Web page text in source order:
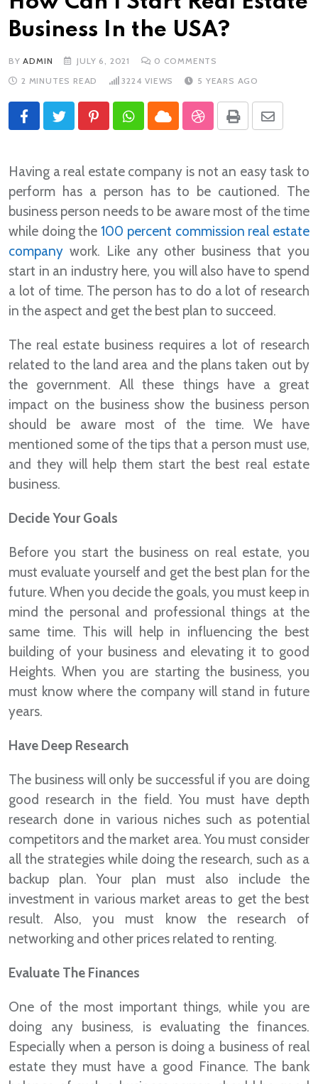
Business In the USA?
BYADMIN JULY 6, 2021 0 COMMENTS
2 MINUTES READ
3224 VIEWS 5 YEARS AGO
PinterestWhatsapp
CloudStumbleUpon
Print
Share
Email
Having a real estate company is not an easy task to
perform has a person has to be cautioned. The
business person needs to be aware most of the time
while doing the100 percent commission real estate
company work. Like any other business that you
start in an industry here, you will also have to spend
a lot of time. The person has to do a lot of research
in the aspect and get the best plan to succeed.
The real estate business requires a lot of research
related to the land area and the plans taken out by
the government. All these things have a great
impact on the business show the business person
should be aware most of the time. We have
mentioned some of the tips that a person must use,
and they will help them start the best real estate
business.
Decide Your Goals
Before you start the business on real estate, you
must evaluate yourself and get the best plan for the
future. When you decide the goals, you must keep in
mind the personal and professional things at the
same time. This will help in influencing the best
building of your business and elevating it to good
Heights. When you are starting the business, you
must know where the company will stand in future
years.
Have Deep Research
The business will only be successful if you are doing
good research in the field. You must have depth
research done in various niches such as potential
competitors and the market area. You must consider
all the strategies while doing the research, such as a
backup plan. Your plan must also include the
investment in various market areas to get the best
result. Also, you must know the research of
networking and other prices related to renting.
Evaluate The Finances
One of the most important things, while you are
doing any business, is evaluating the finances.
Especially when a person is doing a business of real
estate they must have a good Finance. The bank